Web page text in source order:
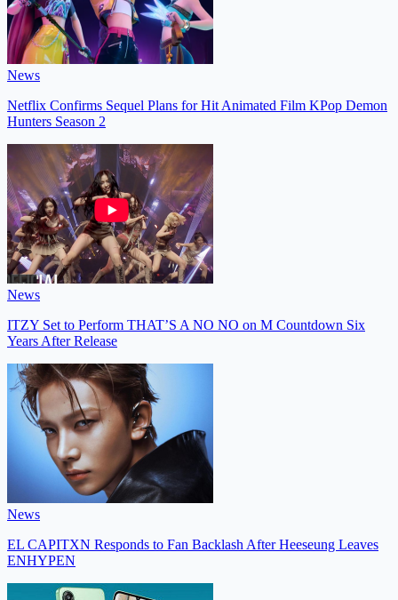
News
Netflix Confirms Sequel Plans for Hit Animated Film KPop Demon
Hunters Season 2
News
ITZY Set to Perform THAT’S A NO NO on M Countdown Six
Years After Release
News
EL CAPITXN Responds to Fan Backlash After Heeseung Leaves
ENHYPEN